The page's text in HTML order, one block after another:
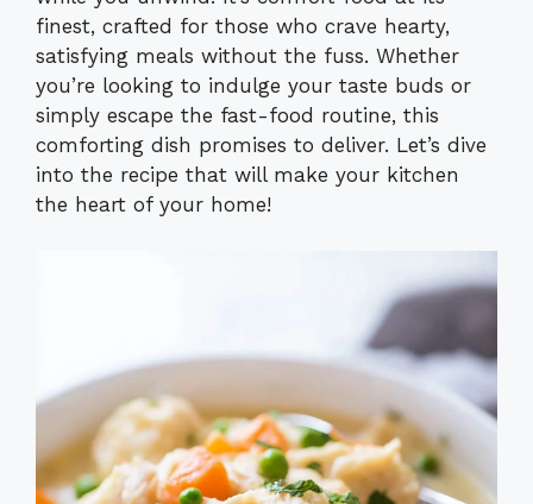
finest, crafted for those who crave hearty,
satisfying meals without the fuss. Whether
you’re looking to indulge your taste buds or
simply escape the fast-food routine, this
comforting dish promises to deliver. Let’s dive
into the recipe that will make your kitchen
the heart of your home!